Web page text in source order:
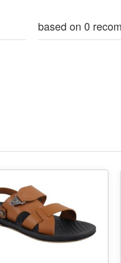
based on 0